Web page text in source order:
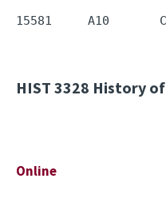
HIST 3328 History of
Online